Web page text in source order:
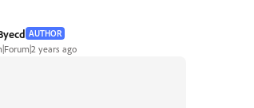
AUTHOR
years ago